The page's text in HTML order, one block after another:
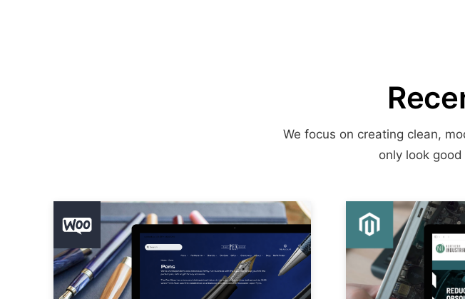
We focus on creating clean,
only look